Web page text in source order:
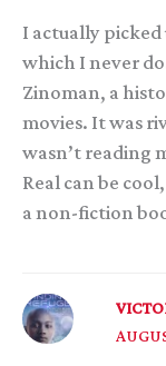
I actually
which I never
Zinoman, a
movies. It was
wasn’t reading
Real can be
a non-fiction